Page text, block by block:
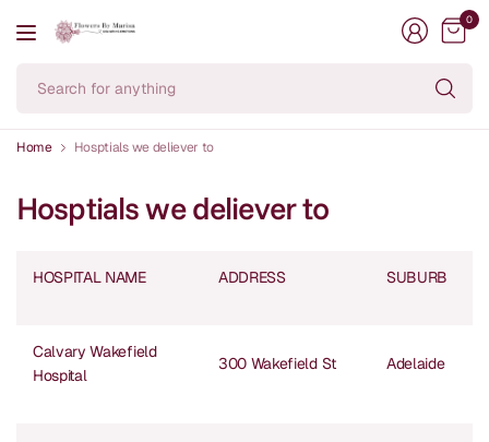
0
Home Hosptials we deliever to
Hosptials we deliever to
HOSPITAL NAME ADDRESS SUBURB
Calvary Wakefield
Hospital
300 Wakefield St Adelaide